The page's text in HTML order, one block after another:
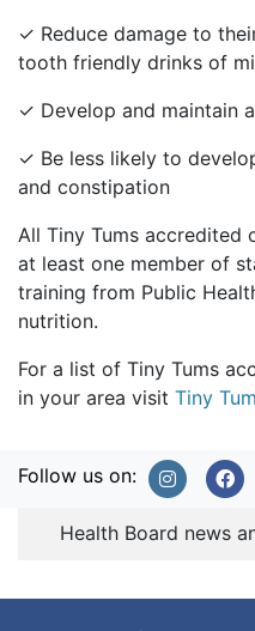
✓ Reduce damage to
tooth friendly drinks of
✓ Develop and maintain
✓ Be less likely to
and constipation
All Tiny Tums accredited
at least one member of
training from Public
nutrition.
For a list of Tiny Tums
in your area visit Tiny
Follow us on:
Health Board news